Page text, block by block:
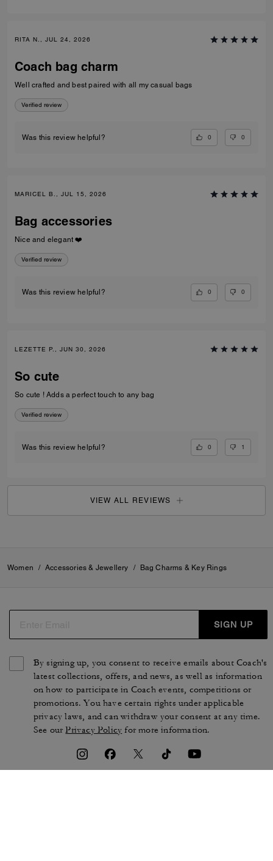
RITA N., JUL 24, 2026
Coach bag charm
Well crafted and best paired with all my casual bags
Verified review
Was this review helpful? 0 0
MARICEL B., JUL 15, 2026
Bag accessories
Nice and elegant ❤️
Verified review
Was this review helpful? 0 0
LEZETTE P., JUN 30, 2026
So cute
So cute ! Adds a perfect touch to any bag
Verified review
Was this review helpful? 0 1
VIEW ALL REVIEWS
Women / Accessories & Jewellery / Bag Charms & Key Rings
SIGN UP
By signing up, you consent to receive emails about Coach's
latest collections, offers, and news, as well as information
on how to participate in Coach events, competitions or
promotions. You have certain rights under applicable
privacy laws, and can withdraw your consent at any time.
See ourPrivacy Policy for more information.